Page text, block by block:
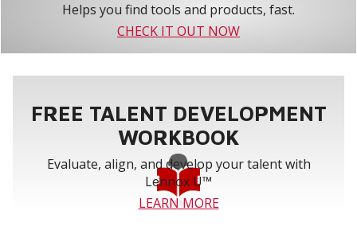
Helps you find tools and products, fast.
CHECK IT OUT NOW
FREE TALENT DEVELOPMENT
WORKBOOK
Evaluate, align, and develop your talent with
Lennox U™
LEARN MORE